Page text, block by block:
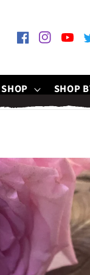
FacebookInstagram
SHOP SHOP